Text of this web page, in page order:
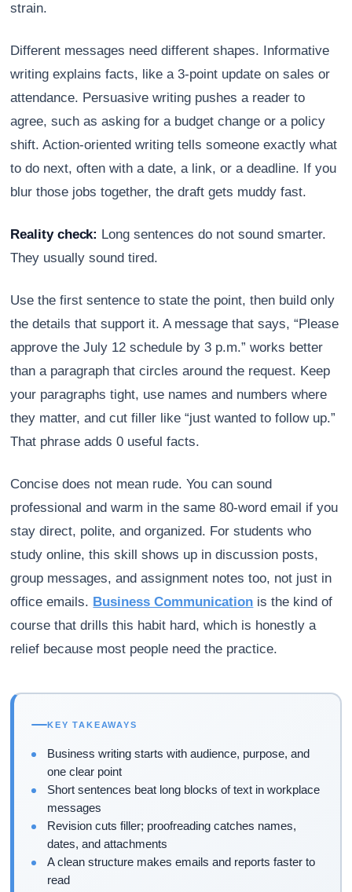
strain.
Different messages need different shapes. Informative
writing explains facts, like a 3-point update on sales or
attendance. Persuasive writing pushes a reader to
agree, such as asking for a budget change or a policy
shift. Action-oriented writing tells someone exactly what
to do next, often with a date, a link, or a deadline. If you
blur those jobs together, the draft gets muddy fast.
Reality check: Long sentences do not sound smarter.
They usually sound tired.
Use the first sentence to state the point, then build only
the details that support it. A message that says, “Please
approve the July 12 schedule by 3 p.m.” works better
than a paragraph that circles around the request. Keep
your paragraphs tight, use names and numbers where
they matter, and cut filler like “just wanted to follow up.”
That phrase adds 0 useful facts.
Concise does not mean rude. You can sound
professional and warm in the same 80-word email if you
stay direct, polite, and organized. For students who
study online, this skill shows up in discussion posts,
group messages, and assignment notes too, not just in
office emails. Business Communication is the kind of
course that drills this habit hard, which is honestly a
relief because most people need the practice.
KEY TAKEAWAYS
Business writing starts with audience, purpose, and
one clear point
Short sentences beat long blocks of text in workplace
messages
Revision cuts filler; proofreading catches names,
dates, and attachments
A clean structure makes emails and reports faster to
read